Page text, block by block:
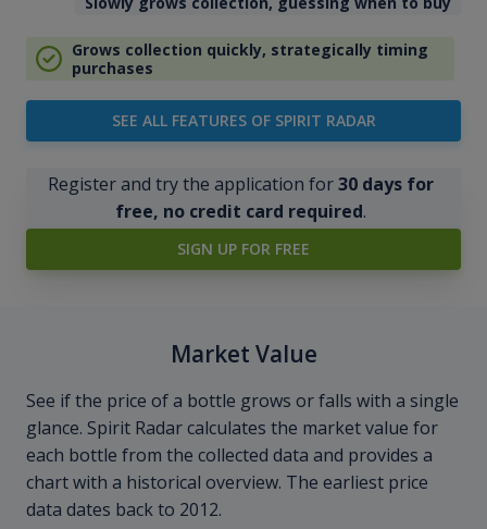
Grows collection quickly, strategically timing
purchases
SEE ALL FEATURES OF SPIRIT RADAR
Register and try the application for30 days for
free, no credit card required.
SIGN UP FOR FREE
Market Value
See if the price of a bottle grows or falls with a single
glance. Spirit Radar calculates the market value for
each bottle from the collected data and provides a
chart with a historical overview. The earliest price
data dates back to 2012.